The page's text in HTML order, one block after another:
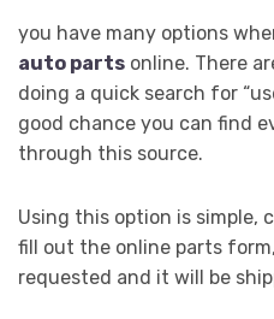
you have many options
auto parts online. There
doing a quick search for
good chance you can find
through this source.
Using this option is simple,
fill out the online parts
requested and it will be